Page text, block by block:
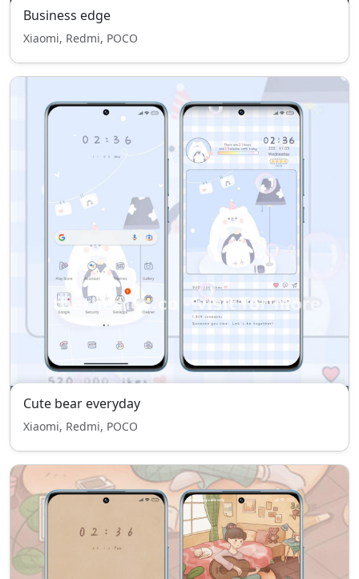
Business edge
Xiaomi, Redmi, POCO
Cute bear everyday
Xiaomi, Redmi, POCO